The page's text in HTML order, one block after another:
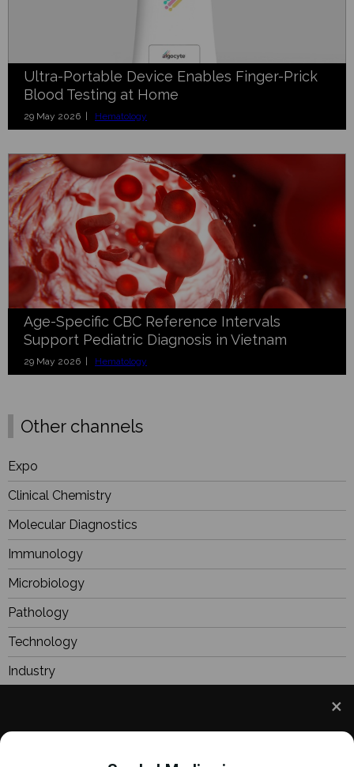
and to improve your experience. This includes
Ultra-Portable Device Enables Finger-Prick
Blood Testing at Home
29 May 2026 | Hematology
Age-Specific CBC Reference Intervals
Support Pediatric Diagnosis in Vietnam
29 May 2026 | Hematology
Other channels
Expo
Clinical Chemistry
Molecular Diagnostics
Immunology
Microbiology
Pathology
Technology
Industry
Focus